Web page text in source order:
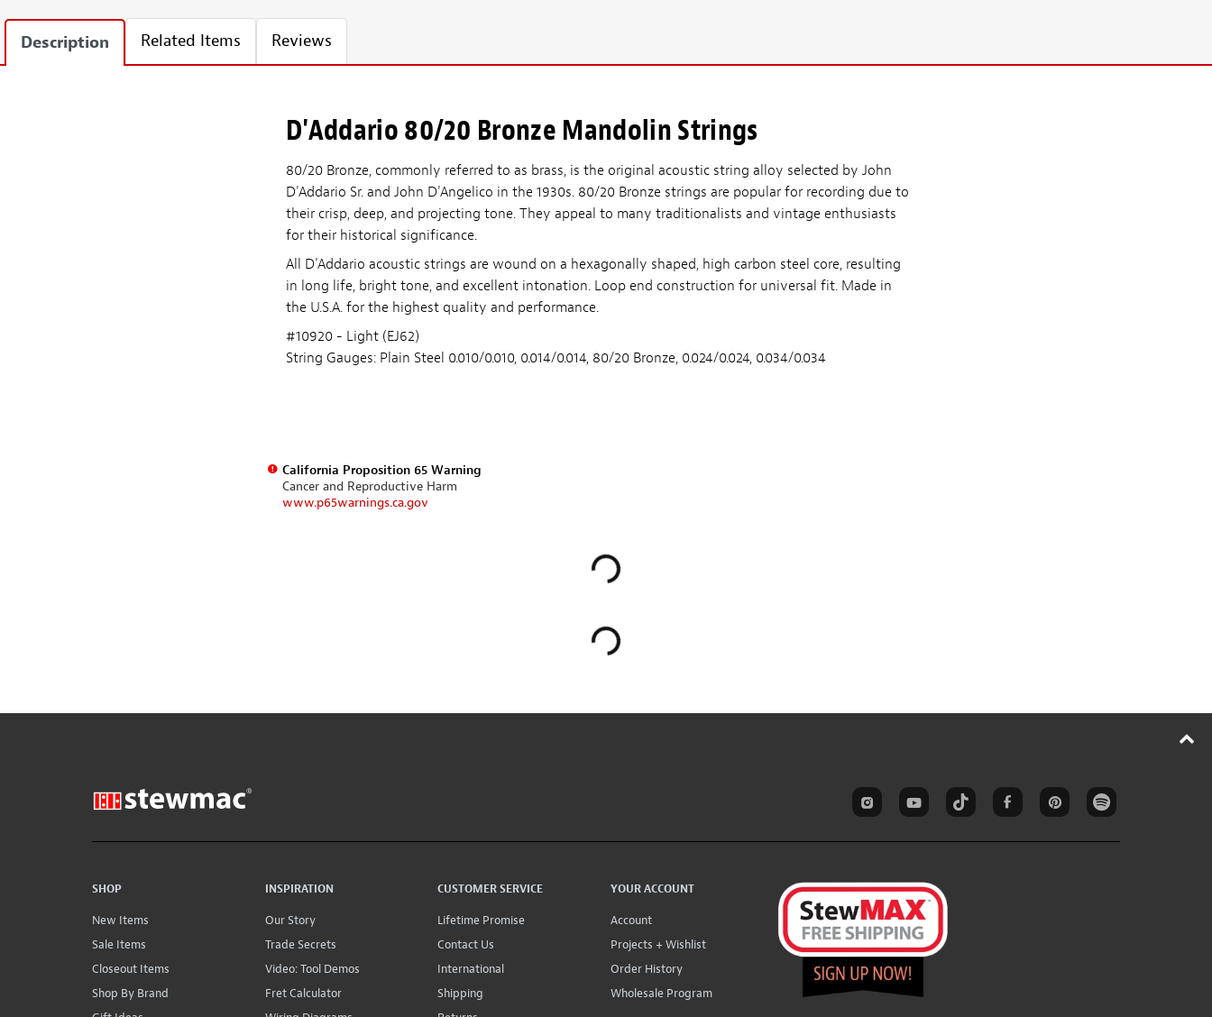
Description Related Items Reviews
D'Addario 80/20 Bronze Mandolin Strings
80/20 Bronze, commonly referred to as brass, is the original acoustic string alloy selected by John
D'Addario Sr. and John D'Angelico in the 1930s. 80/20 Bronze strings are popular for recording due to
their crisp, deep, and projecting tone. They appeal to many traditionalists and vintage enthusiasts
for their historical significance.
All D'Addario acoustic strings are wound on a hexagonally shaped, high carbon steel core, resulting
in long life, bright tone, and excellent intonation. Loop end construction for universal fit. Made in
the U.S.A. for the highest quality and performance.
#10920 - Light (EJ62)
String Gauges: Plain Steel 0.010/0.010, 0.014/0.014, 80/20 Bronze, 0.024/0.024, 0.034/0.034
California Proposition 65 Warning
Cancer and Reproductive Harm
www.p65warnings.ca.gov
SHOP
New Items
Sale Items
Closeout Items
Shop By Brand
INSPIRATION
Our Story
Trade Secrets
Video: Tool Demos
Fret Calculator
CUSTOMER SERVICE
Lifetime Promise
Contact Us
International
Shipping
YOUR ACCOUNT
Account
Projects + Wishlist
Order History
Wholesale Program